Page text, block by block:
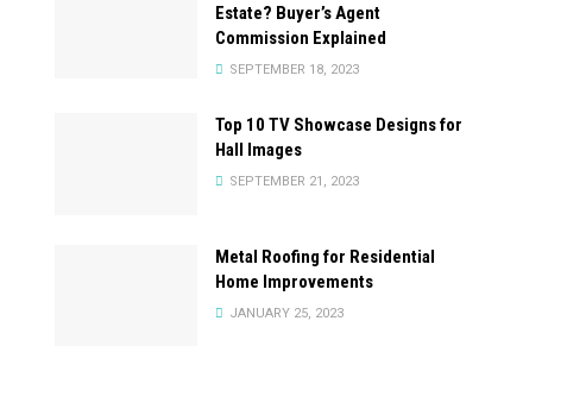
Estate? Buyer’s Agent
Commission Explained
SEPTEMBER 18, 2023
Top 10 TV Showcase Designs for
Hall Images
SEPTEMBER 21, 2023
Metal Roofing for Residential
Home Improvements
JANUARY 25, 2023